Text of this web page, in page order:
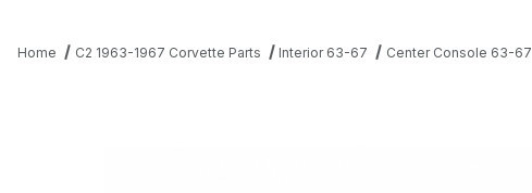
Home C2 1963-1967 Corvette Parts Interior 63-67 Center Console 63-67